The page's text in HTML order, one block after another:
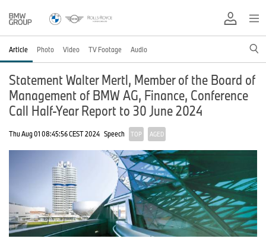
Article Photo Video TV Footage Audio
Statement Walter Mertl, Member of the Board of
Management of BMW AG, Finance, Conference
Call Half-Year Report to 30 June 2024
Thu Aug 01 08:45:56 CEST 2024 Speech TOP AGED